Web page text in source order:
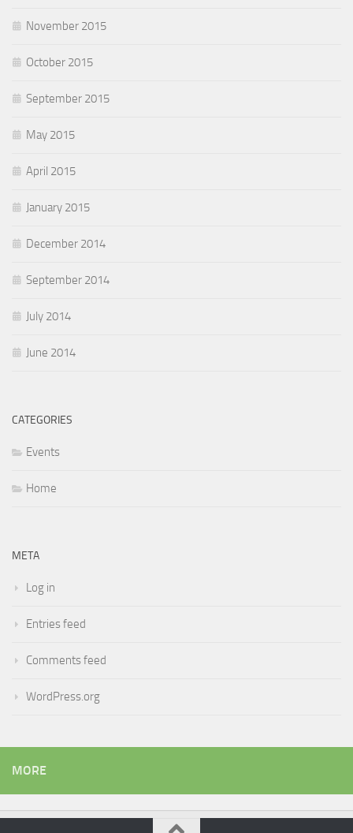
November 2015
October 2015
September 2015
May 2015
April 2015
January 2015
December 2014
September 2014
July 2014
June 2014
CATEGORIES
Events
Home
META
Log in
Entries feed
Comments feed
WordPress.org
MORE